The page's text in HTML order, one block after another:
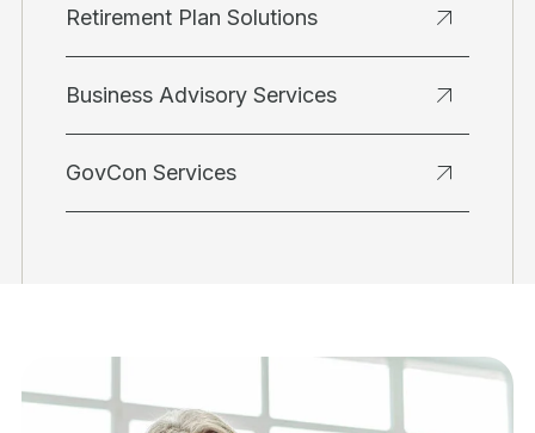
Retirement Plan Solutions
Business Advisory Services
GovCon Services